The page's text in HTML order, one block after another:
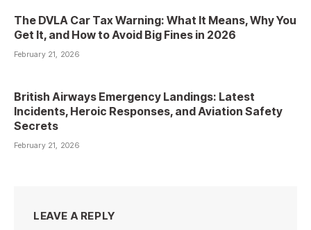
The DVLA Car Tax Warning: What It Means, Why You
Get It, and How to Avoid Big Fines in 2026
February 21, 2026
British Airways Emergency Landings: Latest
Incidents, Heroic Responses, and Aviation Safety
Secrets
February 21, 2026
LEAVE A REPLY